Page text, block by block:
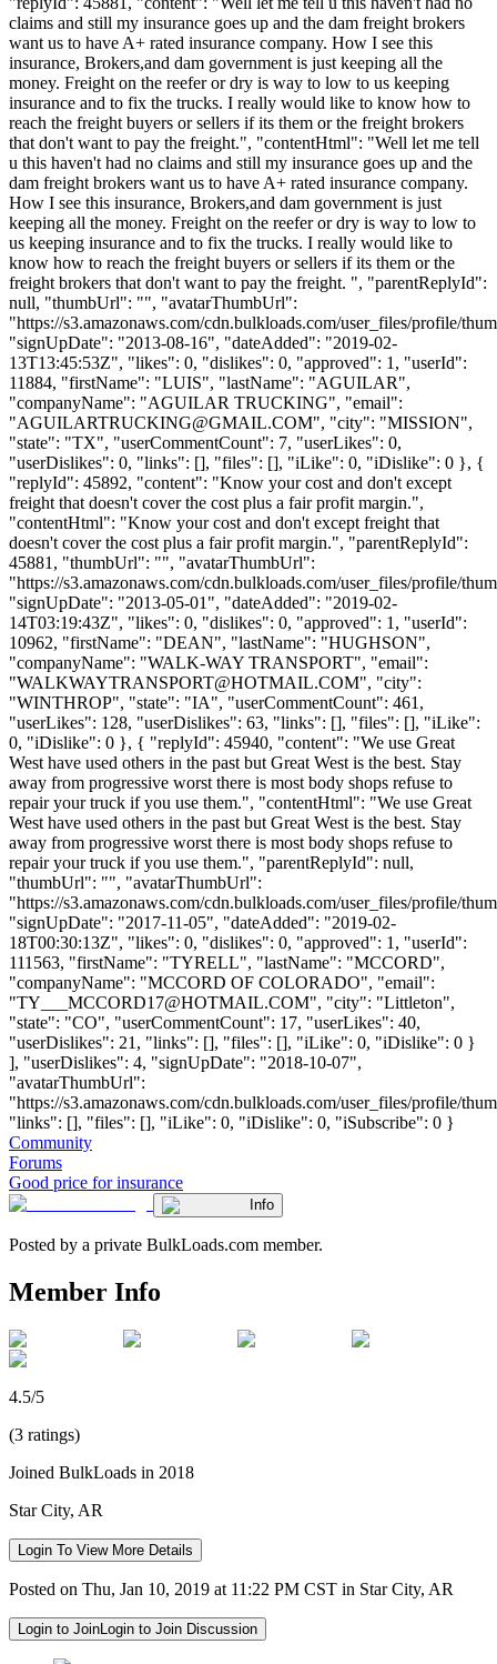
claims and still my insurance goes up and the dam freight brokers
want us to have A+ rated insurance company. How I see this
insurance, Brokers,and dam government is just keeping all the
money. Freight on the reefer or dry is way to low to us keeping
insurance and to fix the trucks. I really would like to know how to
reach the freight buyers or sellers if its them or the freight brokers
that don't want to pay the freight.", "contentHtml": "Well let me tell
u this haven't had no claims and still my insurance goes up and the
dam freight brokers want us to have A+ rated insurance company.
How I see this insurance, Brokers,and dam government is just
keeping all the money. Freight on the reefer or dry is way to low to
us keeping insurance and to fix the trucks. I really would like to
know how to reach the freight buyers or sellers if its them or the
freight brokers that don't want to pay the freight. ", "parentReplyId":
null, "thumbUrl": "", "avatarThumbUrl":
"https://s3.amazonaws.com/cdn.bulkloads.com/user_files/profile/
"signUpDate": "2013-08-16", "dateAdded": "2019-02-
13T13:45:53Z", "likes": 0, "dislikes": 0, "approved": 1, "userId":
11884, "firstName": "LUIS", "lastName": "AGUILAR",
"companyName": "AGUILAR TRUCKING", "email":
"AGUILARTRUCKING@GMAIL.COM", "city": "MISSION",
"state": "TX", "userCommentCount": 7, "userLikes": 0,
"userDislikes": 0, "links": [], "files": [], "iLike": 0, "iDislike": 0 }, {
"replyId": 45892, "content": "Know your cost and don't except
freight that doesn't cover the cost plus a fair profit margin.",
"contentHtml": "Know your cost and don't except freight that
doesn't cover the cost plus a fair profit margin.", "parentReplyId":
45881, "thumbUrl": "", "avatarThumbUrl":
"https://s3.amazonaws.com/cdn.bulkloads.com/user_files/profile/
"signUpDate": "2013-05-01", "dateAdded": "2019-02-
14T03:19:43Z", "likes": 0, "dislikes": 0, "approved": 1, "userId":
10962, "firstName": "DEAN", "lastName": "HUGHSON",
"companyName": "WALK-WAY TRANSPORT", "email":
"WALKWAYTRANSPORT@HOTMAIL.COM", "city":
"WINTHROP", "state": "IA", "userCommentCount": 461,
"userLikes": 128, "userDislikes": 63, "links": [], "files": [], "iLike":
0, "iDislike": 0 }, { "replyId": 45940, "content": "We use Great
West have used others in the past but Great West is the best. Stay
away from progressive worst there is most body shops refuse to
repair your truck if you use them.", "contentHtml": "We use Great
West have used others in the past but Great West is the best. Stay
away from progressive worst there is most body shops refuse to
repair your truck if you use them.", "parentReplyId": null,
"thumbUrl": "", "avatarThumbUrl":
"https://s3.amazonaws.com/cdn.bulkloads.com/user_files/profile/
"signUpDate": "2017-11-05", "dateAdded": "2019-02-
18T00:30:13Z", "likes": 0, "dislikes": 0, "approved": 1, "userId":
111563, "firstName": "TYRELL", "lastName": "MCCORD",
"companyName": "MCCORD OF COLORADO", "email":
"TY___MCCORD17@HOTMAIL.COM", "city": "Littleton",
"state": "CO", "userCommentCount": 17, "userLikes": 40,
"userDislikes": 21, "links": [], "files": [], "iLike": 0, "iDislike": 0 }
], "userDislikes": 4, "signUpDate": "2018-10-07",
"avatarThumbUrl":
"https://s3.amazonaws.com/cdn.bulkloads.com/user_files/profile/
"links": [], "files": [], "iLike": 0, "iDislike": 0, "iSubscribe": 0 }
Community
Forums
Good price for insurance
Info
Posted by a private BulkLoads.com member.
Member Info
4.5/5
(3 ratings)
Joined BulkLoads in 2018
Star City, AR
Login To View More Details
Posted on Thu, Jan 10, 2019 at 11:22 PM CST in Star City, AR
Login to JoinLogin to Join Discussion